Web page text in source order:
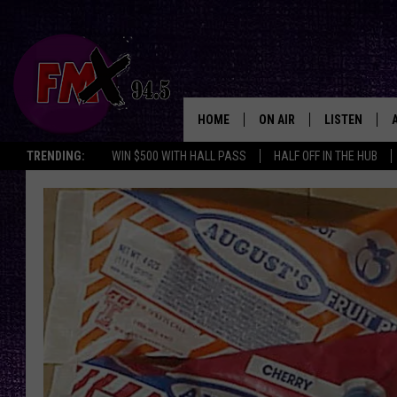
TRENDING: WIN $500 WITH HALL PASS HALF OFF IN THE HUB
HOME ON AIR
DJS
SHOWS
THE ROCKSHOW
WES NESSMAN
CHRISSY
RENEE RAVEN
LISTEN
MOBILE APP
ALEXA
GOOGLE HOME
THE